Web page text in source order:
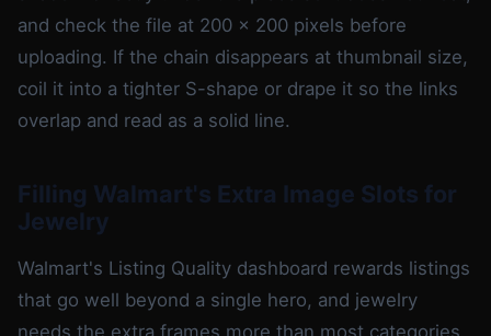
and check the file at 200 x 200 pixels before
uploading. If the chain disappears at thumbnail size,
coil it into a tighter S-shape or drape it so the links
overlap and read as a solid line.
Filling Walmart's Extra Image Slots for
Jewelry
Walmart's Listing Quality dashboard rewards listings
that go well beyond a single hero, and jewelry
needs the extra frames more than most categories.